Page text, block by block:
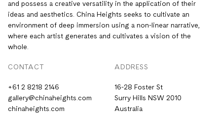
and possess a creative versatility in the application of their
ideas and aesthetics. China Heights seeks to cultivate an
environment of deep immersion using a non-linear narrative,
where each artist generates and cultivates a vision of the
whole.
CONTACT
+61 2 8218 2146
gallery@chinaheights.com
chinaheights.com
ADDRESS
16-28 Foster St
Surry Hills NSW 2010
Australia